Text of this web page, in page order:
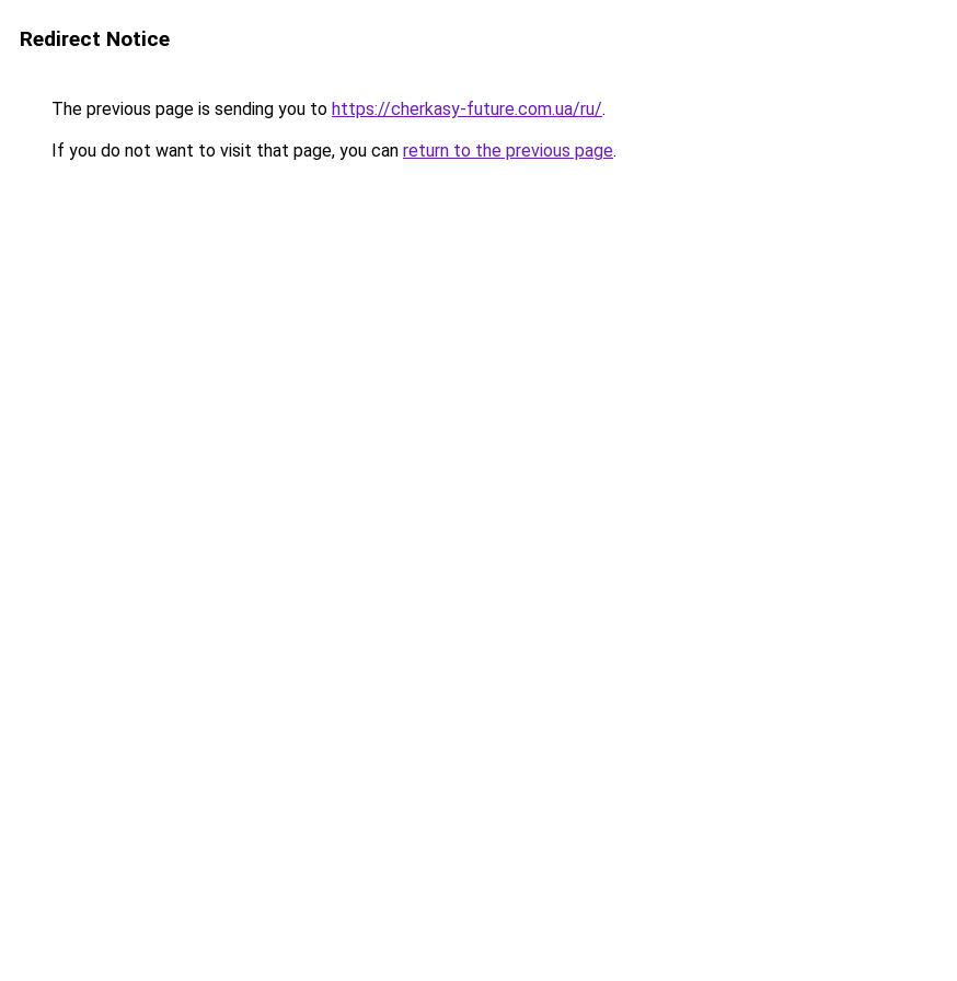
Redirect Notice
The previous page is sending you to https://cherkasy-future.com.ua/ru/.
If you do not want to visit that page, you can return to the previous page.